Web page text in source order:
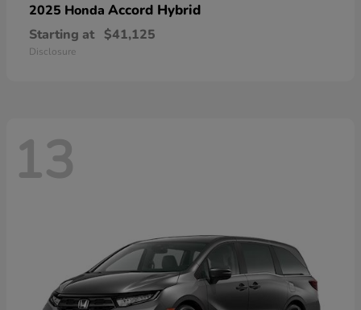
2025 Honda Accord Hybrid
Starting at $41,125
Disclosure
13